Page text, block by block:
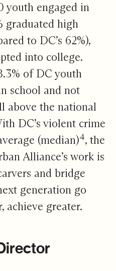
youth engaged in
graduated high
to DC’s 62%),
into college.
of DC youth
school and not
above the national
DC’s violent crime
(median)4, the
Alliance’s work is
and bridge
generation go
achieve greater.